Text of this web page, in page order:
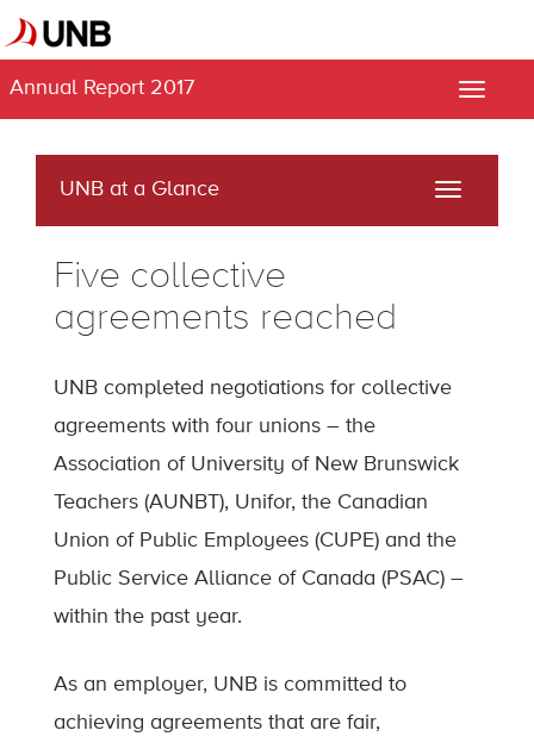
Annual Report 2017
Toggle
UNB at a Glance
Toggle
Five collective
agreements reached
UNB completed negotiations for collective
agreements with four unions – the
Association of University of New Brunswick
Teachers (AUNBT), Unifor, the Canadian
Union of Public Employees (CUPE) and the
Public Service Alliance of Canada (PSAC) –
within the past year.
As an employer, UNB is committed to
achieving agreements that are fair,